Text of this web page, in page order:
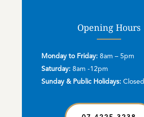
Opening Hours
Monday to Friday:8am – 5pm
Saturday:8am -12pm
Sunday & Public Holidays:Closed